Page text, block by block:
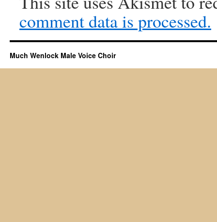
comment data is processed.
Much Wenlock Male Voice Choir